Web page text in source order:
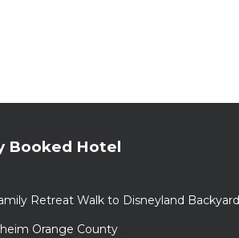
Booked Hotel
Retreat Walk to Disneyland
Orange County